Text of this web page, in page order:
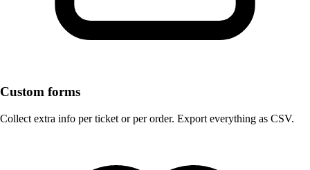
Custom forms
Collect extra info per ticket or per order. Export everything as CSV.